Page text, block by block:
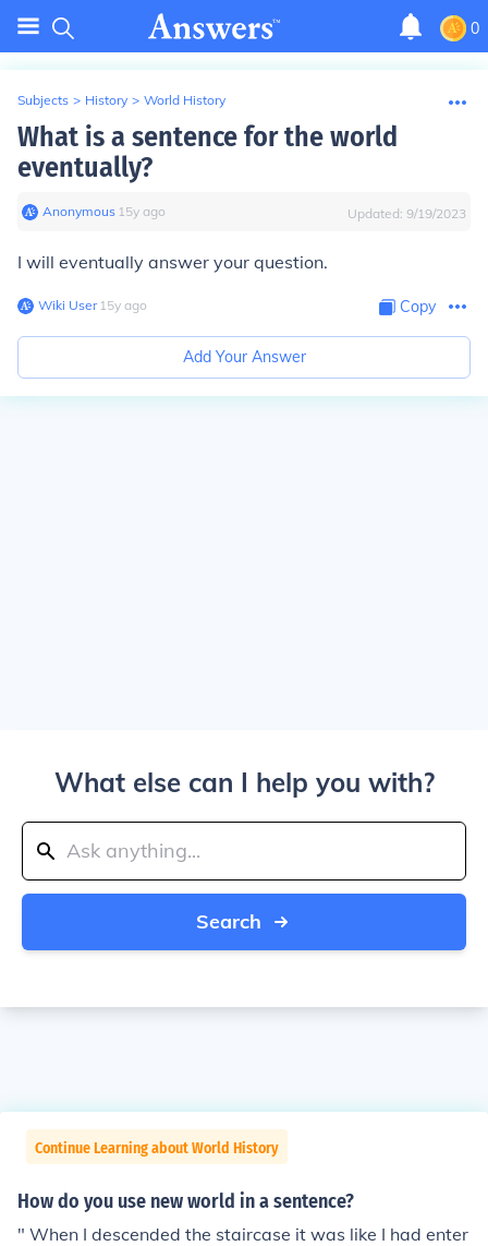
0
Subjects > History > World History
What is a sentence for the world
eventually?
Anonymous∙ 15y ago Updated: 9/19/2023
I will eventually answer your question.
Wiki User∙15y ago Copy
Add Your Answer
What else can I help you with?
Search
Continue Learning about World History
How do you use new world in a sentence?
" When I descended the staircase it was like I had enter